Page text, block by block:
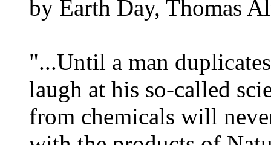
by Earth Day, Thomas
"...Until a man
laugh at his so-called
from chemicals will